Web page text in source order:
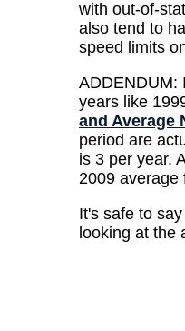
with out-of-
also tend to
speed limits
ADDENDUM:
years like
and Average
period are
is 3 per year.
2009 average
It's safe to
looking at the